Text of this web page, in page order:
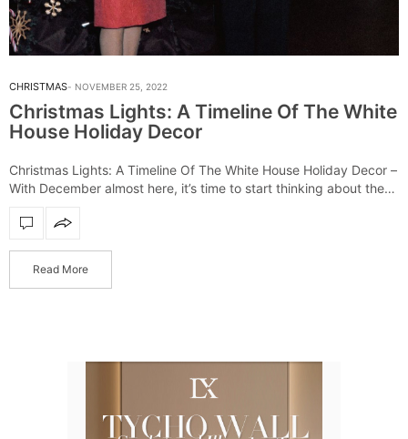
CHRISTMAS NOVEMBER 25, 2022
Christmas Lights: A Timeline Of The White
House Holiday Decor
Christmas Lights: A Timeline Of The White House Holiday Decor –
With December almost here, it’s time to start thinking about the
Read More